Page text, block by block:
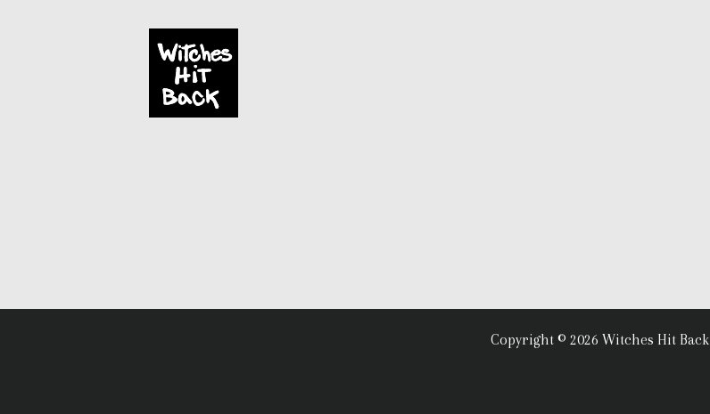
Copyright © 2026 Witches Hit Back